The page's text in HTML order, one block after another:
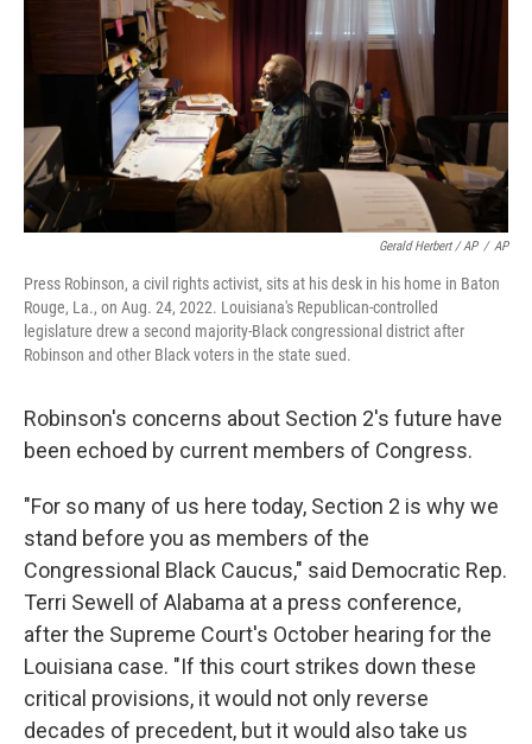
Gerald Herbert / AP / AP
Press Robinson, a civil rights activist, sits at his desk in his home in Baton
Rouge, La., on Aug. 24, 2022. Louisiana's Republican-controlled
legislature drew a second majority-Black congressional district after
Robinson and other Black voters in the state sued.
Robinson's concerns about Section 2's future have
been echoed by current members of Congress.
"For so many of us here today, Section 2 is why we
stand before you as members of the
Congressional Black Caucus," said Democratic Rep.
Terri Sewell of Alabama at a press conference,
after the Supreme Court's October hearing for the
Louisiana case. "If this court strikes down these
critical provisions, it would not only reverse
decades of precedent, but it would also take us